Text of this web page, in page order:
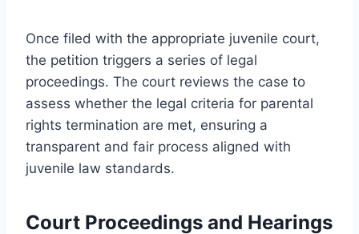
Once filed with the appropriate juvenile court,
the petition triggers a series of legal
proceedings. The court reviews the case to
assess whether the legal criteria for parental
rights termination are met, ensuring a
transparent and fair process aligned with
juvenile law standards.
Court Proceedings and Hearings